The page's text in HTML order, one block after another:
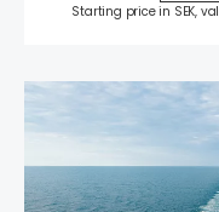
Starting price in SEK,